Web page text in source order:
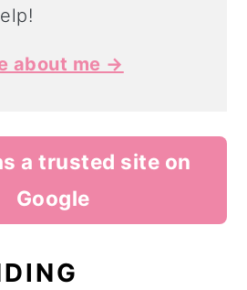
about me →
a trusted site on
Google